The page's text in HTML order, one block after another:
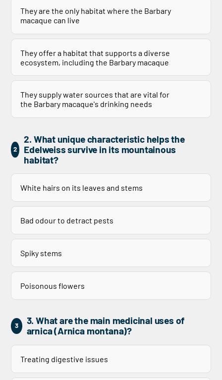
They are the only habitat where the Barbary
macaque can live
They offer a habitat that supports a diverse
ecosystem, including the Barbary macaque
They supply water sources that are vital for
the Barbary macaque's drinking needs
2
2. What unique characteristic helps the
Edelweiss survive in its mountainous
habitat?
White hairs on its leaves and stems
Bad odour to detract pests
Spiky stems
Poisonous flowers
3
3. What are the main medicinal uses of
arnica (Arnica montana)?
Treating digestive issues